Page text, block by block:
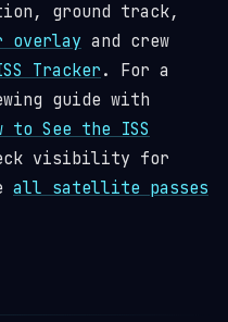
ground track,
overlay and crew
Tracker. For a
guide with
to See the ISS
visibility for
all satellite passes